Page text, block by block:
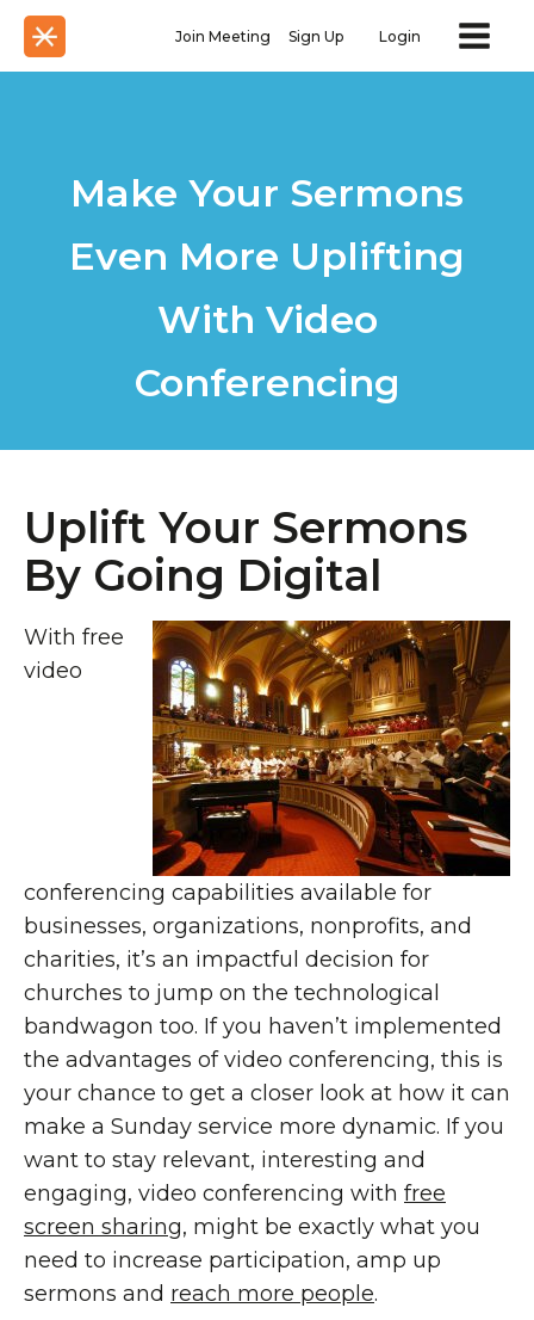
Join Meeting Sign Up Login
Make Your Sermons
Even More Uplifting
With Video
Conferencing
Uplift Your Sermons
By Going Digital
With free
video
conferencing capabilities available for
businesses, organizations, nonprofits, and
charities, it’s an impactful decision for
churches to jump on the technological
bandwagon too. If you haven’t implemented
the advantages of video conferencing, this is
your chance to get a closer look at how it can
make a Sunday service more dynamic. If you
want to stay relevant, interesting and
engaging, video conferencing with free
screen sharing, might be exactly what you
need to increase participation, amp up
sermons and reach more people.